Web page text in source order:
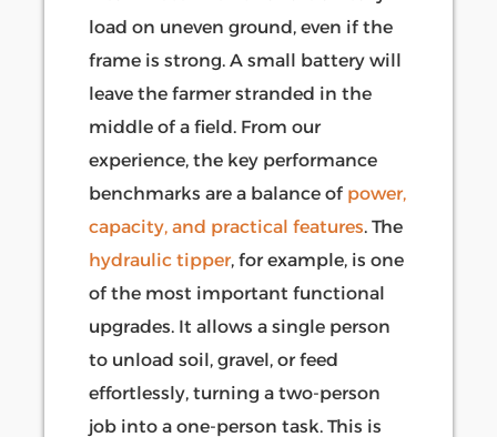
load on uneven ground, even if the
frame is strong. A small battery will
leave the farmer stranded in the
middle of a field. From our
experience, the key performance
benchmarks are a balance of power,
capacity, and practical features. The
hydraulic tipper, for example, is one
of the most important functional
upgrades. It allows a single person
to unload soil, gravel, or feed
effortlessly, turning a two-person
job into a one-person task. This is